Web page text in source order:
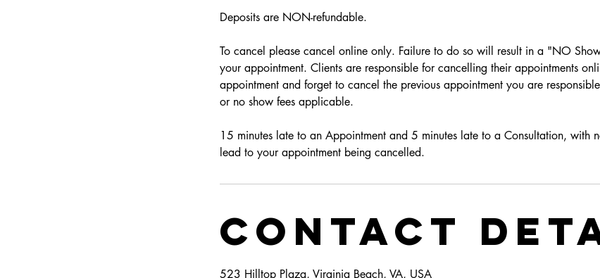
Deposits are NON-refundable.
To cancel please cancel online only. Failure to do so will result in a "NO
your appointment. Clients are responsible for cancelling their appointments
appointment and forget to cancel the previous appointment you are
or no show fees applicable.
15 minutes late to an Appointment and 5 minutes late to a Consultation, with
lead to your appointment being cancelled.
Contact
523 Hilltop Plaza, Virginia Beach, VA, USA